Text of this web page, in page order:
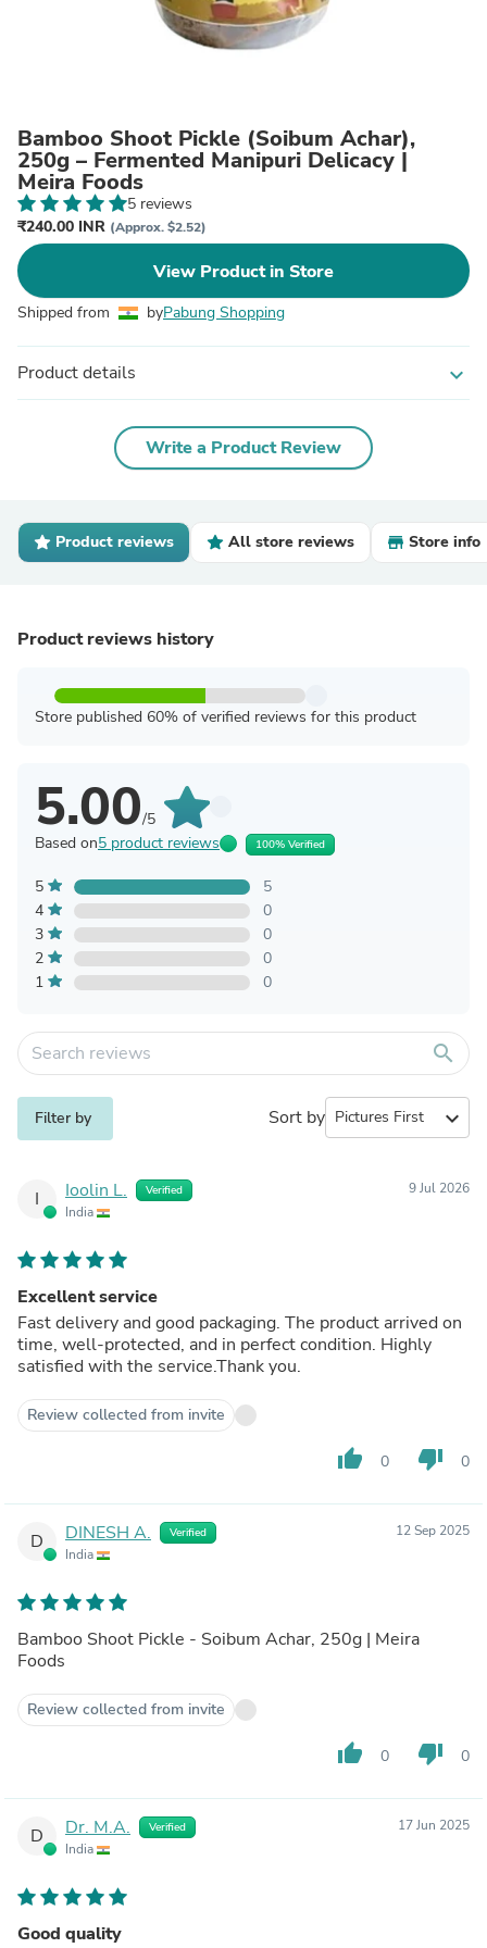
Bamboo Shoot Pickle (Soibum Achar),
250g – Fermented Manipuri Delicacy |
Meira Foods
5 reviews
₹240.00 INR (Approx. $2.52)
View Product in Store
Shipped from byPabung Shopping
Product details expand_more
Write a Product Review
Product reviews All store reviews Store info
Product reviews history
Store published 60% of verified reviews for this product
5.00/5
Based on5 product reviews 100% Verified
5
5
4
0
3
0
2
0
1
0
search
Filter by Sort by expand_more
I Ioolin L. Verified
India
9 Jul 2026
Excellent service
Fast delivery and good packaging. The product arrived on
time, well-protected, and in perfect condition. Highly
satisfied with the service.Thank you.
Review collected from invite
thumb_up 0 thumb_down 0
D DINESH A. Verified
India
12 Sep 2025
Bamboo Shoot Pickle - Soibum Achar, 250g | Meira
Foods
Review collected from invite
thumb_up 0 thumb_down 0
D Dr. M.A. Verified
India
17 Jun 2025
Good quality